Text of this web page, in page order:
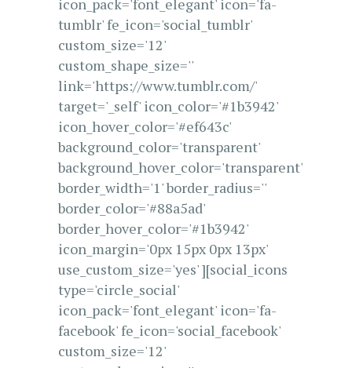
icon_pack='font_elegant' icon='fa-
tumblr' fe_icon='social_tumblr'
custom_size='12'
custom_shape_size=''
link='https://www.tumblr.com/'
target='_self' icon_color='#1b3942'
icon_hover_color='#ef643c'
background_color='transparent'
background_hover_color='transparent'
border_width='1' border_radius=''
border_color='#88a5ad'
border_hover_color='#1b3942'
icon_margin='0px 15px 0px 13px'
use_custom_size='yes' ][social_icons
type='circle_social'
icon_pack='font_elegant' icon='fa-
facebook' fe_icon='social_facebook'
custom_size='12'